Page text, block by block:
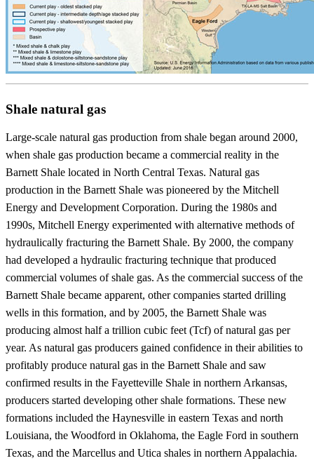
Shale natural gas
Large-scale natural gas production from shale began around 2000,
when shale gas production became a commercial reality in the
Barnett Shale located in North Central Texas. Natural gas
production in the Barnett Shale was pioneered by the Mitchell
Energy and Development Corporation. During the 1980s and
1990s, Mitchell Energy experimented with alternative methods of
hydraulically fracturing the Barnett Shale. By 2000, the company
had developed a hydraulic fracturing technique that produced
commercial volumes of shale gas. As the commercial success of the
Barnett Shale became apparent, other companies started drilling
wells in this formation, and by 2005, the Barnett Shale was
producing almost half a trillion cubic feet (Tcf) of natural gas per
year. As natural gas producers gained confidence in their abilities to
profitably produce natural gas in the Barnett Shale and saw
confirmed results in the Fayetteville Shale in northern Arkansas,
producers started developing other shale formations. These new
formations included the Haynesville in eastern Texas and north
Louisiana, the Woodford in Oklahoma, the Eagle Ford in southern
Texas, and the Marcellus and Utica shales in northern Appalachia.